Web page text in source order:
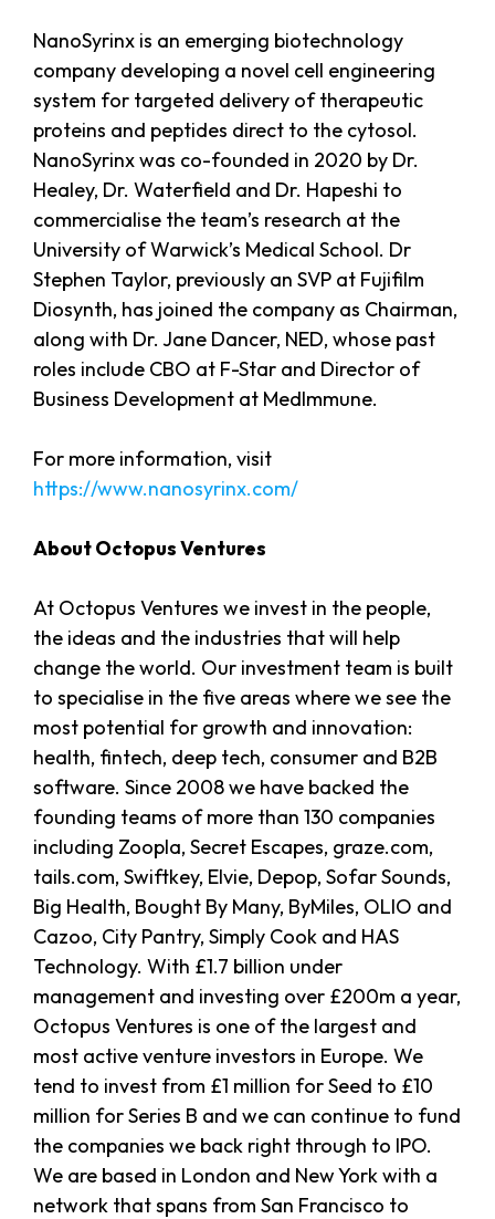
NanoSyrinx is an emerging biotechnology
company developing a novel cell engineering
system for targeted delivery of therapeutic
proteins and peptides direct to the cytosol.
NanoSyrinx was co-founded in 2020 by Dr.
Healey, Dr. Waterfield and Dr. Hapeshi to
commercialise the team’s research at the
University of Warwick’s Medical School. Dr
Stephen Taylor, previously an SVP at Fujifilm
Diosynth, has joined the company as Chairman,
along with Dr. Jane Dancer, NED, whose past
roles include CBO at F-Star and Director of
Business Development at MedImmune.
For more information, visit
https://www.nanosyrinx.com/
About Octopus Ventures
At Octopus Ventures we invest in the people,
the ideas and the industries that will help
change the world. Our investment team is built
to specialise in the five areas where we see the
most potential for growth and innovation:
health, fintech, deep tech, consumer and B2B
software. Since 2008 we have backed the
founding teams of more than 130 companies
including Zoopla, Secret Escapes, graze.com,
tails.com, Swiftkey, Elvie, Depop, Sofar Sounds,
Big Health, Bought By Many, ByMiles, OLIO and
Cazoo, City Pantry, Simply Cook and HAS
Technology. With £1.7 billion under
management and investing over £200m a year,
Octopus Ventures is one of the largest and
most active venture investors in Europe. We
tend to invest from £1 million for Seed to £10
million for Series B and we can continue to fund
the companies we back right through to IPO.
We are based in London and New York with a
network that spans from San Francisco to